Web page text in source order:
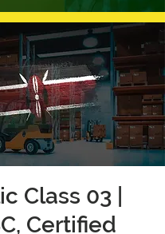
Class 03 |
Certified